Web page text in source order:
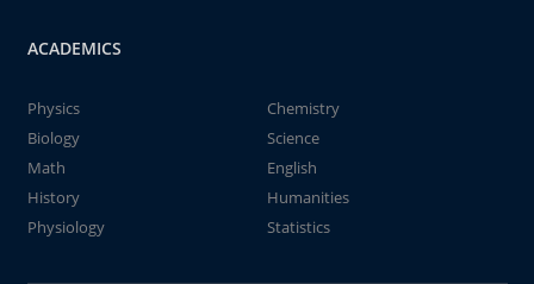
ACADEMICS
Physics
Chemistry
Biology
Science
Math
English
History
Humanities
Physiology
Statistics